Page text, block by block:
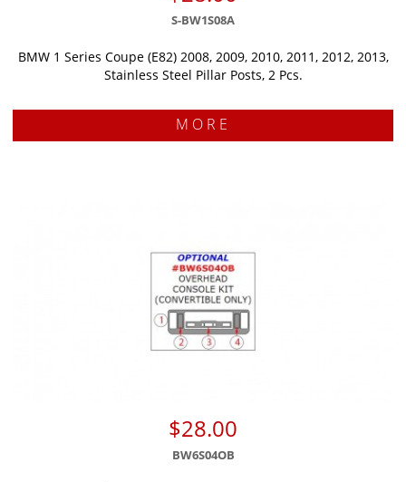
S-BW1S08A
BMW 1 Series Coupe (E82) 2008, 2009, 2010, 2011, 2012, 2013,
Stainless Steel Pillar Posts, 2 Pcs.
MORE
$28.00
BW6S04OB